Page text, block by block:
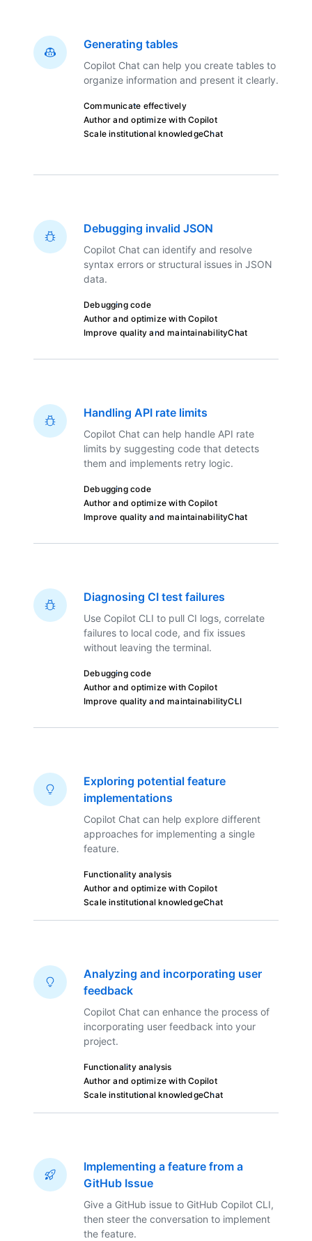
Generating tables
Copilot Chat can help you create tables to
organize information and present it clearly.
Communicate effectively
Author and optimize with Copilot
Scale institutional knowledgeChat
Debugging invalid JSON
Copilot Chat can identify and resolve
syntax errors or structural issues in JSON
data.
Debugging code
Author and optimize with Copilot
Improve quality and maintainabilityChat
Handling API rate limits
Copilot Chat can help handle API rate
limits by suggesting code that detects
them and implements retry logic.
Debugging code
Author and optimize with Copilot
Improve quality and maintainabilityChat
Diagnosing CI test failures
Use Copilot CLI to pull CI logs, correlate
failures to local code, and fix issues
without leaving the terminal.
Debugging code
Author and optimize with Copilot
Improve quality and maintainabilityCLI
Exploring potential feature
implementations
Copilot Chat can help explore different
approaches for implementing a single
feature.
Functionality analysis
Author and optimize with Copilot
Scale institutional knowledgeChat
Analyzing and incorporating user
feedback
Copilot Chat can enhance the process of
incorporating user feedback into your
project.
Functionality analysis
Author and optimize with Copilot
Scale institutional knowledgeChat
Implementing a feature from a
GitHub Issue
Give a GitHub issue to GitHub Copilot CLI,
then steer the conversation to implement
the feature.